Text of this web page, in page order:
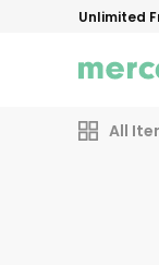
Unlimited
All